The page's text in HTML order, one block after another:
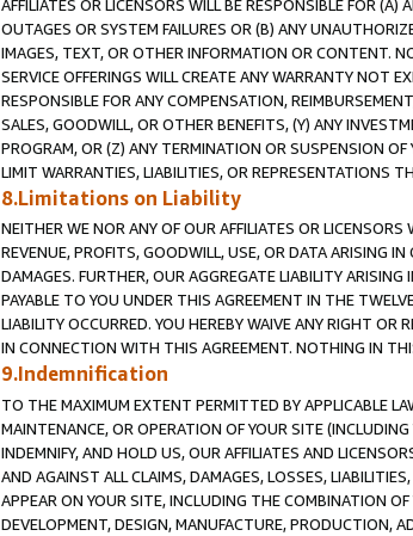
AFFILIATES OR LICENSORS WILL BE RESPONSIBLE FOR
OUTAGES OR SYSTEM FAILURES OR (B) ANY
IMAGES, TEXT, OR OTHER INFORMATION OR CONTENT.
SERVICE OFFERINGS WILL CREATE ANY WARRANTY NOT
RESPONSIBLE FOR ANY COMPENSATION,
SALES, GOODWILL, OR OTHER BENEFITS, (Y) ANY
PROGRAM, OR (Z) ANY TERMINATION OR SUSPENSION
LIMIT WARRANTIES, LIABILITIES, OR REPRESENTATIONS
8.Limitations on Liability
NEITHER WE NOR ANY OF OUR AFFILIATES OR
REVENUE, PROFITS, GOODWILL, USE, OR DATA ARISING
DAMAGES. FURTHER, OUR AGGREGATE LIABILITY
PAYABLE TO YOU UNDER THIS AGREEMENT IN THE
LIABILITY OCCURRED. YOU HEREBY WAIVE ANY RIGHT OR
IN CONNECTION WITH THIS AGREEMENT. NOTHING IN
9.Indemnification
TO THE MAXIMUM EXTENT PERMITTED BY APPLICABLE
MAINTENANCE, OR OPERATION OF YOUR SITE
INDEMNIFY, AND HOLD US, OUR AFFILIATES AND
AND AGAINST ALL CLAIMS, DAMAGES, LOSSES,
APPEAR ON YOUR SITE, INCLUDING THE COMBINATION
DEVELOPMENT, DESIGN, MANUFACTURE, PRODUCTION,